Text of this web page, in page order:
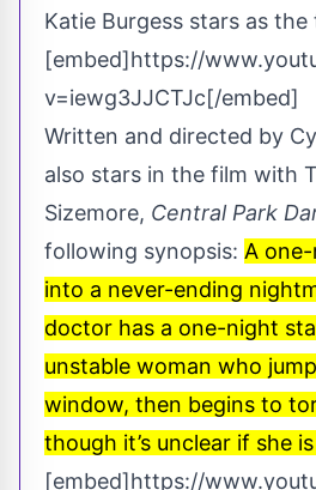
Katie Burgess stars as
[embed]https://
v=iewg3JJCTJc[/embed]
Written and directed by
also stars in the film with
Sizemore, Central Park
following synopsis: A
into a never-ending
doctor has a one-night
unstable woman who
window, then begins to
though it’s unclear if she
[embed]https://